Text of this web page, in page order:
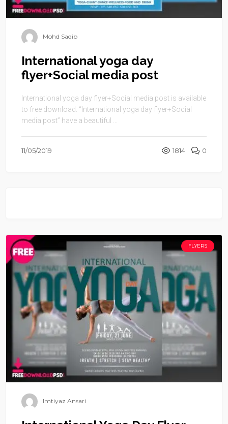
Mohd Saqib
International yoga day
flyer+Social media post
International yoga day flyer+Social media post is available
to free download. “International yoga day flyer+Social
media post” have a beautiful ...
11/05/2019 1814 0
FLYERS
Imtiyaz Ansari